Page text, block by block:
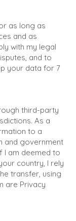
as long as
and as
with my legal
and to
your data for 7
third-party
As a
to a
and government
I am deemed to
country, I rely
transfer, using
are Privacy